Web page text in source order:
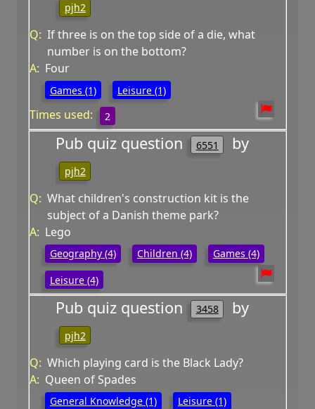
pjh2
Q: If three is on the top side of a die, what
number is on the bottom?
A: Four
Games (1) Leisure (1)
Times used: 2
Pub quiz question 6551 by
pjh2
Q: What children's construction kit is the
subject of a Danish theme park?
A: Lego
Geography (4) Children (4)
Games (4)
Leisure (4)
Pub quiz question 3458 by
pjh2
Q: Which playing card is the Black Lady?
A: Queen of Spades
General Knowledge (1)
Leisure (1)